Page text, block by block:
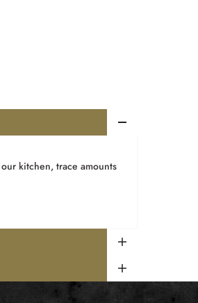
kitchen, trace amounts